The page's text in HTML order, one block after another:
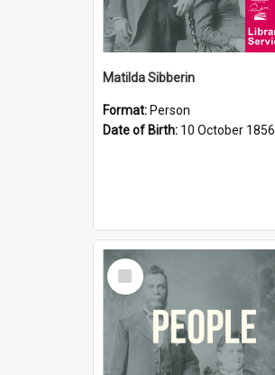
Matilda Sibberin
Format: Person
Date of Birth: 10 October 1856
Select
Item